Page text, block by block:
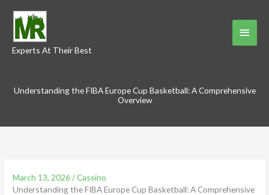
content
Experts At Their Best
Main
Understanding the FIBA Europe Cup Basketball: A Comprehensive
Overview
March 13, 2026/Cassino
Understanding the FIBA Europe Cup Basketball: A Comprehensive